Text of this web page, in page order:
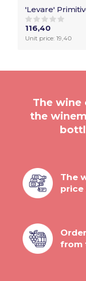
'Levare'
116,40
Unit price: 19,40
The wine
the
The
price
from